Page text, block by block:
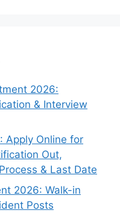
2026:
& Interview
Apply Online for
Out,
& Last Date
2026: Walk-in
Posts